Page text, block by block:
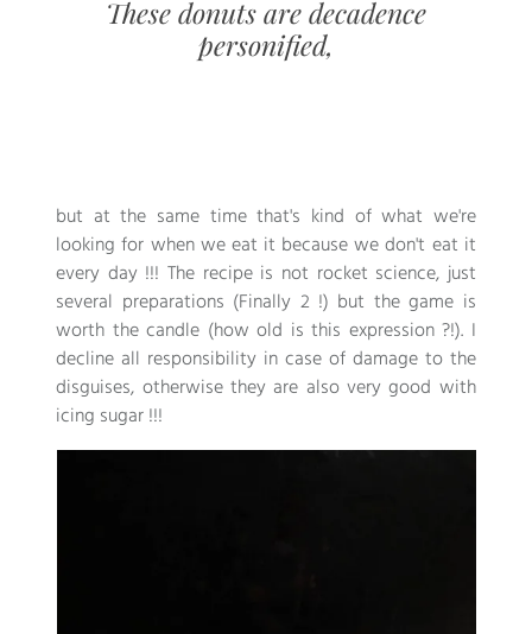
These donuts are decadence
personified,
but at the same time that's kind of what we're
looking for when we eat it because we don't eat it
every day !!! The recipe is not rocket science, just
several preparations (Finally 2 !) but the game is
worth the candle (how old is this expression ?!). I
decline all responsibility in case of damage to the
disguises, otherwise they are also very good with
icing sugar !!!